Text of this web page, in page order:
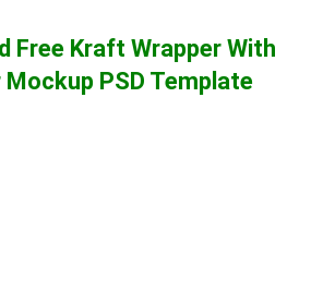
Free Kraft Wrapper With
Mockup PSD Template